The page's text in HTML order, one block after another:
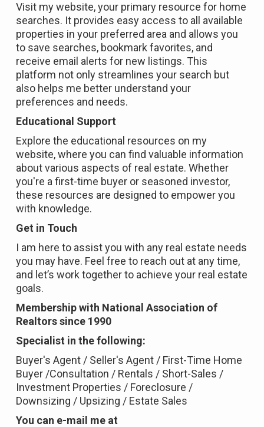
Visit my website, your primary resource for home
searches. It provides easy access to all available
properties in your preferred area and allows you
to save searches, bookmark favorites, and
receive email alerts for new listings. This
platform not only streamlines your search but
also helps me better understand your
preferences and needs.
Educational Support
Explore the educational resources on my
website, where you can find valuable information
about various aspects of real estate. Whether
you're a first-time buyer or seasoned investor,
these resources are designed to empower you
with knowledge.
Get in Touch
I am here to assist you with any real estate needs
you may have. Feel free to reach out at any time,
and let’s work together to achieve your real estate
goals.
Membership with National Association of
Realtors since 1990
Specialist in the following:
Buyer's Agent / Seller's Agent / First-Time Home
Buyer /Consultation / Rentals / Short-Sales /
Investment Properties / Foreclosure /
Downsizing / Upsizing / Estate Sales
You can e-mail me at